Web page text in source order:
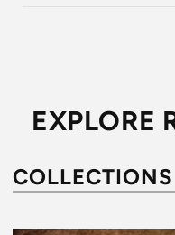
EXPLORE
COLLECTIONS